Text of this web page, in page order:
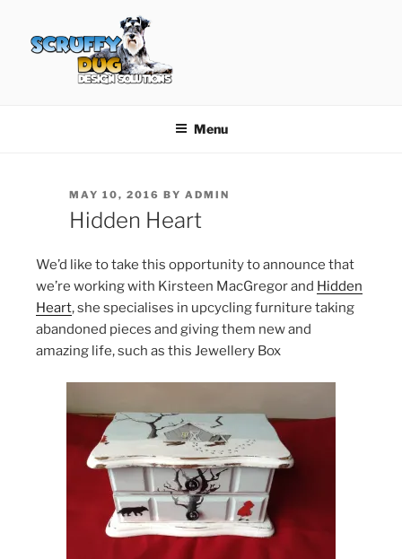
content
Menu
POSTED
ON
MAY 10, 2016 BY ADMIN
Hidden Heart
We’d like to take this opportunity to announce that
we’re working with Kirsteen MacGregor and Hidden
Heart, she specialises in upcycling furniture taking
abandoned pieces and giving them new and
amazing life, such as this Jewellery Box